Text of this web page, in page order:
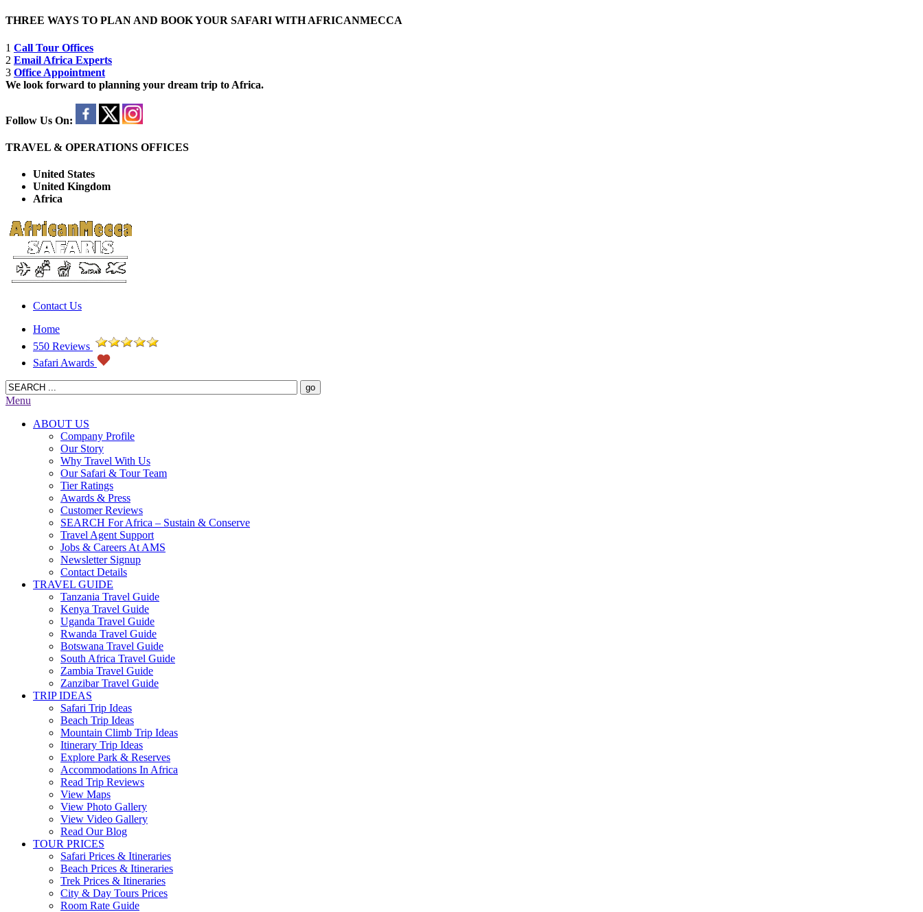
THREE WAYS TO PLAN AND BOOK YOUR SAFARI WITH AFRICANMECCA
1 Call Tour Offices
2 Email Africa Experts
3 Office Appointment
We look forward to planning your dream trip to Africa.
Follow Us On:
TRAVEL & OPERATIONS OFFICES
United States
United Kingdom
Africa
Contact Us
Home
550 Reviews
Safari Awards
Menu
ABOUT US
Company Profile
Our Story
Why Travel With Us
Our Safari & Tour Team
Tier Ratings
Awards & Press
Customer Reviews
SEARCH For Africa – Sustain & Conserve
Travel Agent Support
Jobs & Careers At AMS
Newsletter Signup
Contact Details
TRAVEL GUIDE
Tanzania Travel Guide
Kenya Travel Guide
Uganda Travel Guide
Rwanda Travel Guide
Botswana Travel Guide
South Africa Travel Guide
Zambia Travel Guide
Zanzibar Travel Guide
TRIP IDEAS
Safari Trip Ideas
Beach Trip Ideas
Mountain Climb Trip Ideas
Itinerary Trip Ideas
Explore Park & Reserves
Accommodations In Africa
Read Trip Reviews
View Maps
View Photo Gallery
View Video Gallery
Read Our Blog
TOUR PRICES
Safari Prices & Itineraries
Beach Prices & Itineraries
Trek Prices & Itineraries
City & Day Tours Prices
Room Rate Guide